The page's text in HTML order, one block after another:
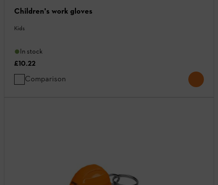
Children's work gloves
Kids
In stock
£10.22
Comparison